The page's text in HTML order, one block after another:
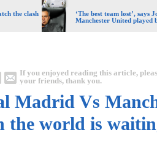
the clash
‘The best team lost’, says
Manchester United played
If you enjoyed reading this article,
your friends, thank you.
Madrid Vs
the world is